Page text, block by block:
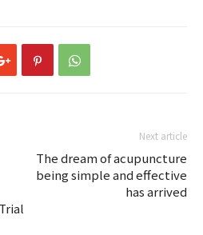
Next article
The dream of acupuncture
being simple and effective
has arrived